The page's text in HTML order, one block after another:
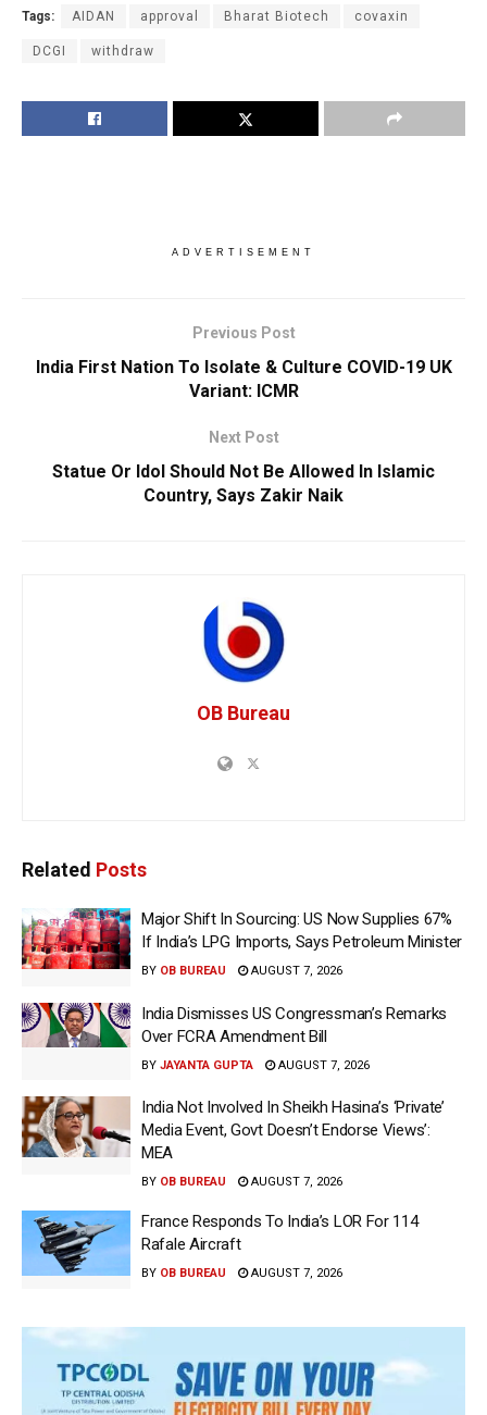
Tags: AIDAN approval Bharat Biotech covaxin
DCGI withdraw
ADVERTISEMENT
Previous Post
India First Nation To Isolate & Culture COVID-19 UK
Variant: ICMR
Next Post
Statue Or Idol Should Not Be Allowed In Islamic
Country, Says Zakir Naik
OB Bureau
Related Posts
Major Shift In Sourcing: US Now Supplies 67%
If India’s LPG Imports, Says Petroleum Minister
BY OB BUREAU AUGUST 7, 2026
India Dismisses US Congressman’s Remarks
Over FCRA Amendment Bill
BY JAYANTA GUPTA AUGUST 7, 2026
India Not Involved In Sheikh Hasina’s ‘Private’
Media Event, Govt Doesn’t Endorse Views’:
MEA
BY OB BUREAU AUGUST 7, 2026
France Responds To India’s LOR For 114
Rafale Aircraft
BY OB BUREAU AUGUST 7, 2026